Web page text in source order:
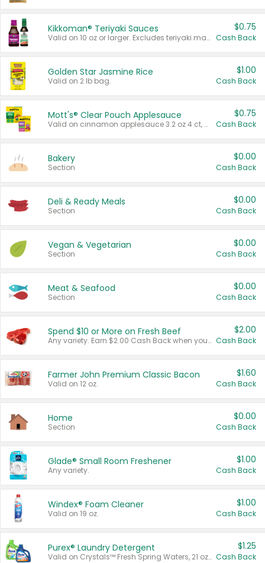
Kikkoman® Teriyaki Sauces
Valid on 10 oz or larger. Excludes teriyaki marinade & sauce original 10 oz.
$0.75
Cash Back
Golden Star Jasmine Rice
Valid on 2 lb bag.
$1.00
Cash Back
Mott's® Clear Pouch Applesauce
Valid on cinnamon applesauce 3.2 oz 4 ct, applesauce 3.2 oz 4 ct, no sugar added applesauce 3.2 oz 4 ct, or fruit smoothie mixed berry 4.2 oz 4 ct.
$0.75
Cash Back
Bakery
Section
$0.00
Cash Back
Deli & Ready Meals
Section
$0.00
Cash Back
Vegan & Vegetarian
Section
$0.00
Cash Back
Meat & Seafood
Section
$0.00
Cash Back
Spend $10 or More on Fresh Beef
Any variety. Earn $2.00 Cash Back when you spend $10 or more before tax and after discounts and coupons in one transaction.
$2.00
Cash Back
Farmer John Premium Classic Bacon
Valid on 12 oz.
$1.60
Cash Back
Home
Section
$0.00
Cash Back
Glade® Small Room Freshener
Any variety.
$1.00
Cash Back
Windex® Foam Cleaner
Valid on 19 oz.
$1.00
Cash Back
Purex® Laundry Detergent
Valid on Crystals™ Fresh Spring Waters, 21 oz and Liquid Laundry Detergent, Mountain Breeze 33 Loads 50 oz, Mountain Breeze 95 oz, Natural Linen 83 Loads 150 oz, Oxi 43.5 oz, Oxi 128 oz and Ultra Liquid Laundry Detergent, Advanced Oxi with Odor Fighter 6 × 40 oz, Fresh Mountain Breeze, 2 × 170 oz, Mountain Breeze 6 × 40 oz.
$1.25
Cash Back